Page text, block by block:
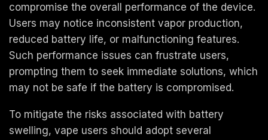
compromise the overall performance of the device.
Users may notice inconsistent vapor production,
reduced battery life, or malfunctioning features.
Such performance issues can frustrate users,
prompting them to seek immediate solutions, which
may not be safe if the battery is compromised.
To mitigate the risks associated with battery
swelling, vape users should adopt several